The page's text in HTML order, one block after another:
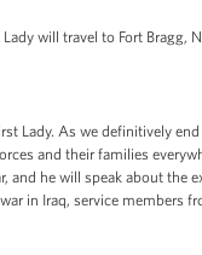
will travel to Fort
Lady. As we definitively
and their families
and he will speak about
in Iraq, service members